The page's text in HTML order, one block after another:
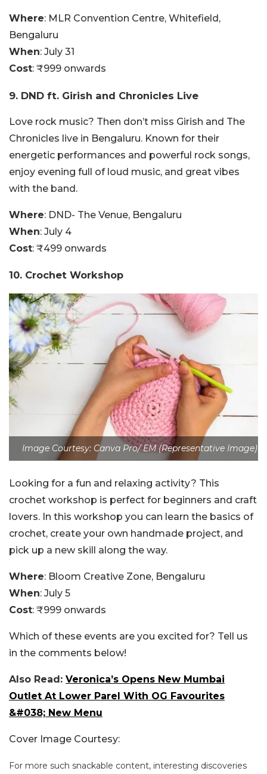
Where: MLR Convention Centre, Whitefield,
Bengaluru
When: July 31
Cost: ₹999 onwards
9. DND ft. Girish and Chronicles Live
Love rock music? Then don’t miss Girish and The
Chronicles live in Bengaluru. Known for their
energetic performances and powerful rock songs,
enjoy evening full of loud music, and great vibes
with the band.
Where: DND- The Venue, Bengaluru
When: July 4
Cost: ₹499 onwards
10. Crochet Workshop
Image Courtesy: Canva Pro/ EM (Representative Image)
Looking for a fun and relaxing activity? This
crochet workshop is perfect for beginners and craft
lovers. In this workshop you can learn the basics of
crochet, create your own handmade project, and
pick up a new skill along the way.
Where: Bloom Creative Zone, Bengaluru
When: July 5
Cost: ₹999 onwards
Which of these events are you excited for? Tell us
in the comments below!
Also Read: Veronica’s Opens New Mumbai
Outlet At Lower Parel With OG Favourites
&#038; New Menu
Cover Image Courtesy:
For more such snackable content, interesting discoveries